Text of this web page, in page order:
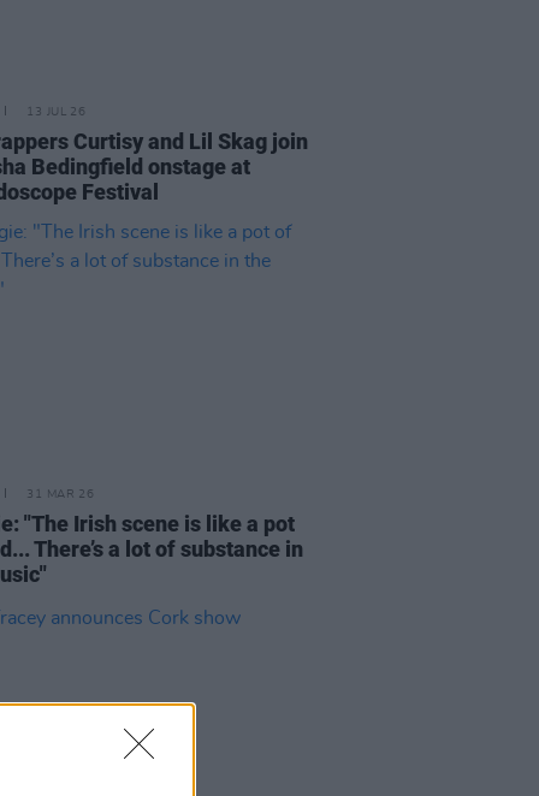
13 JUL 26
Curtisy and Lil Skag join
Bedingfield onstage at
Festival
31 MAR 26
"The Irish scene is like a pot
There’s a lot of substance in